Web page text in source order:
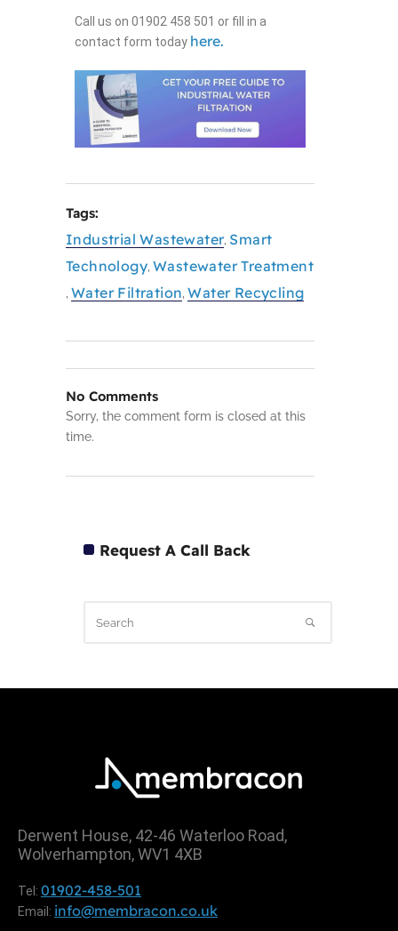
Call us on 01902 458 501 or fill in a
contact form today here.
Tags:
Industrial Wastewater, Smart
Technology, Wastewater Treatment
, Water Filtration, Water Recycling
No Comments
Sorry, the comment form is closed at this
time.
Request A Call Back
Derwent House, 42-46 Waterloo Road,
Wolverhampton, WV1 4XB
Tel: 01902-458-501
Email: info@membracon.co.uk